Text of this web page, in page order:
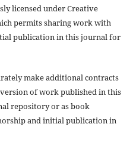
licensed under Creative
permits sharing work with
publication in this journal for
make additional contracts
of work published in this
repository or as book
and initial publication in